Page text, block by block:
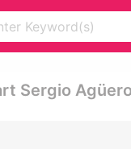
Sergio